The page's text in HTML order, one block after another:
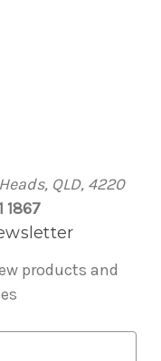
QLD, 4220
1867
products and